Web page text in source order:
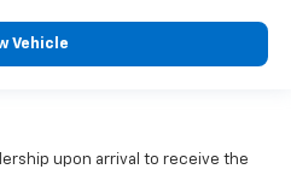
Vehicle
upon arrival to receive the